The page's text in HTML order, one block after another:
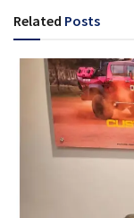
Related Posts